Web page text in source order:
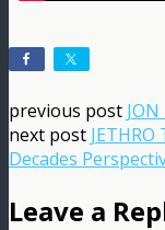
previous post
next post
Decades
Leave a